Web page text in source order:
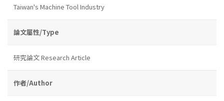
Taiwan's Machine Tool Industry
論文屬性/Type
研究論文 Research Article
作者/Author